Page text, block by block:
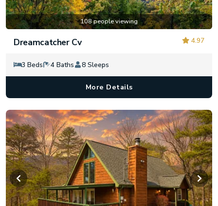
108 people viewing
4.97
Dreamcatcher Cv
3 Beds 4 Baths 8 Sleeps
More Details